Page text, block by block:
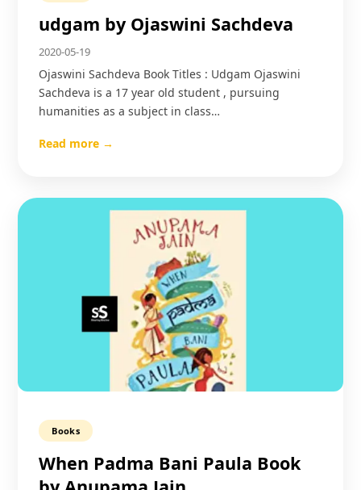
udgam by Ojaswini Sachdeva
2020-05-19
Ojaswini Sachdeva Book Titles : Udgam Ojaswini
Sachdeva is a 17 year old student , pursuing
humanities as a subject in class…
Read more →
Books
When Padma Bani Paula Book